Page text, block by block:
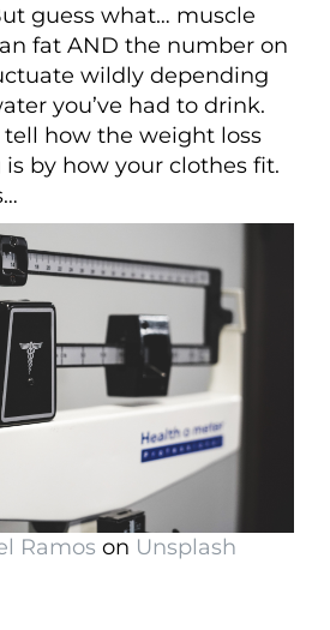
guess what… muscle
fat AND the number on
wildly depending
you’ve had to drink.
tell how the weight loss
by how your clothes fit.
Ramos on Unsplash